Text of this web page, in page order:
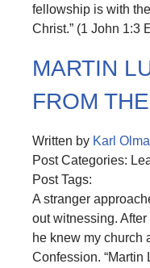
fellowship is with
Christ.” (1 John 1:3
MARTIN
FROM
Written by Karl
Post Categories:
Post Tags:
A stranger
out witnessing.
he knew my church
Confession. “Martin